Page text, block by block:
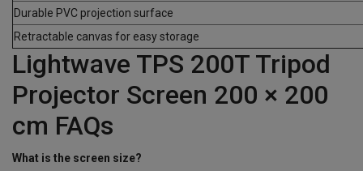
Durable PVC projection surface
Retractable canvas for easy storage
Lightwave TPS 200T Tripod
Projector Screen 200 × 200
cm FAQs
What is the screen size?